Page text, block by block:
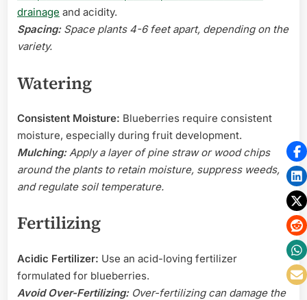
drainage and acidity.
Spacing:Space plants 4-6 feet apart, depending on the
variety.
Watering
Consistent Moisture: Blueberries require consistent
moisture, especially during fruit development.
Mulching:Apply a layer of pine straw or wood chips
around the plants to retain moisture, suppress weeds,
and regulate soil temperature.
Fertilizing
Acidic Fertilizer: Use an acid-loving fertilizer
formulated for blueberries.
Avoid Over-Fertilizing:Over-fertilizing can damage the